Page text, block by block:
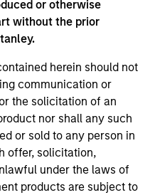
or otherwise
without the prior
herein should not
communication or
the solicitation of an
nor shall any such
or sold to any person in
offer, solicitation,
under the laws of
products are subject to